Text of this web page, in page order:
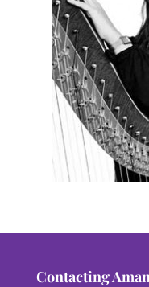
Contacting